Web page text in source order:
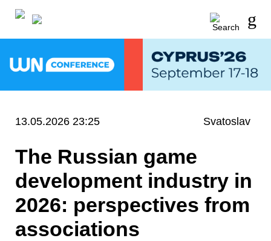
13.05.2026 23:25 Svatoslav
The Russian game
development industry in
2026: perspectives from
associations